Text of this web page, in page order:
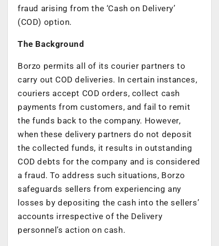
fraud arising from the ‘Cash on Delivery’
(COD) option.
The Background
Borzo permits all of its courier partners to
carry out COD deliveries. In certain instances,
couriers accept COD orders, collect cash
payments from customers, and fail to remit
the funds back to the company. However,
when these delivery partners do not deposit
the collected funds, it results in outstanding
COD debts for the company and is considered
a fraud. To address such situations, Borzo
safeguards sellers from experiencing any
losses by depositing the cash into the sellers’
accounts irrespective of the Delivery
personnel’s action on cash.